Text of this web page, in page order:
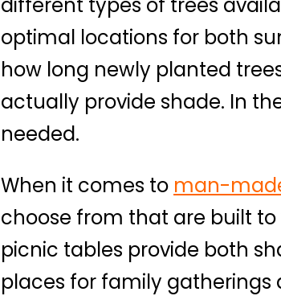
optimal locations for both
how long newly planted
actually provide shade. In
needed.
When it comes to man-
choose from that are built
picnic tables provide both
places for family gatherings